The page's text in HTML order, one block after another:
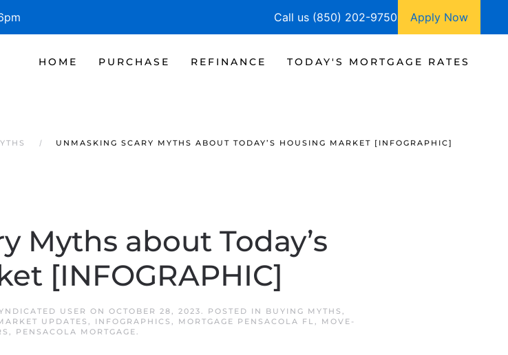
Call us (850) 202-9750 Apply Now
HOME PURCHASE REFINANCE TODAY'S MORTGAGE RATES
UNMASKING SCARY MYTHS ABOUT TODAY’S HOUSING MARKET [INFOGRAPHIC]
Myths about Today’s
[INFOGRAPHIC]
USER ON OCTOBER 28, 2023. POSTED IN BUYING MYTHS ,
UPDATES , INFOGRAPHICS , MORTGAGE PENSACOLA FL, MOVE-
, PENSACOLA MORTGAGE.